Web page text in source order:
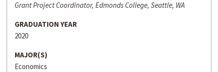
Grant Project Coordinator, Edmonds College, Seattle, WA
GRADUATION YEAR
2020
MAJOR(S)
Economics